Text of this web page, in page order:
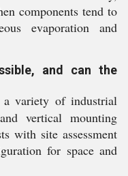
components tend to
evaporation and
and can the
variety of industrial
vertical mounting
with site assessment
for space and